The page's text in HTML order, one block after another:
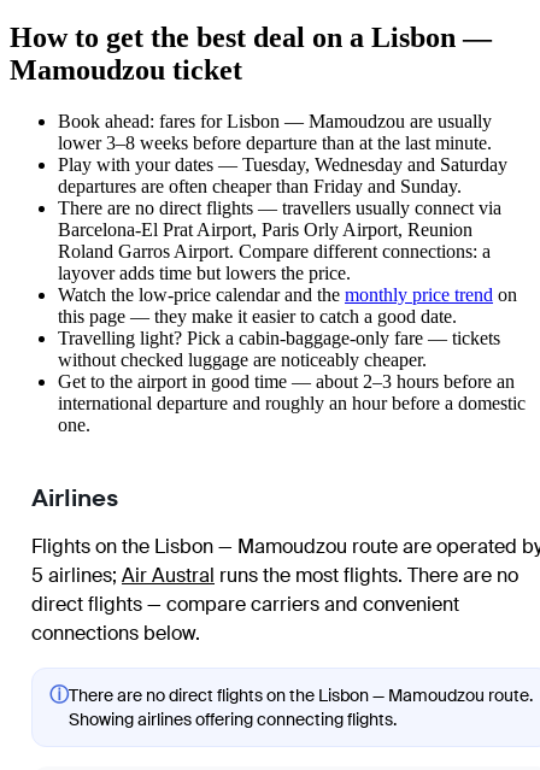
How to get the best deal on a Lisbon —
Mamoudzou ticket
Book ahead: fares for Lisbon — Mamoudzou are usually
lower 3–8 weeks before departure than at the last minute.
Play with your dates — Tuesday, Wednesday and Saturday
departures are often cheaper than Friday and Sunday.
There are no direct flights — travellers usually connect via
Barcelona-El Prat Airport, Paris Orly Airport, Reunion
Roland Garros Airport. Compare different connections: a
layover adds time but lowers the price.
Watch the low-price calendarand the monthly price trend on
this page — they make it easier to catch a good date.
Travelling light? Pick a cabin-baggage-only fare — tickets
without checked luggage are noticeably cheaper.
Get to the airport in good time — about 2–3 hours before an
international departure and roughly an hour before a domestic
one.
Airlines
Flights on the Lisbon — Mamoudzou route are operated
5 airlines; Air Austral runs the most flights. There are no
direct flights — compare carriers and convenient
connections below.
ⓘThere are no direct flights on the Lisbon — Mamoudzou route.
Showing airlines offering connecting flights.